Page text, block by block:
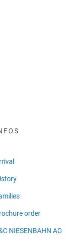
order
NIESENBAHN AG